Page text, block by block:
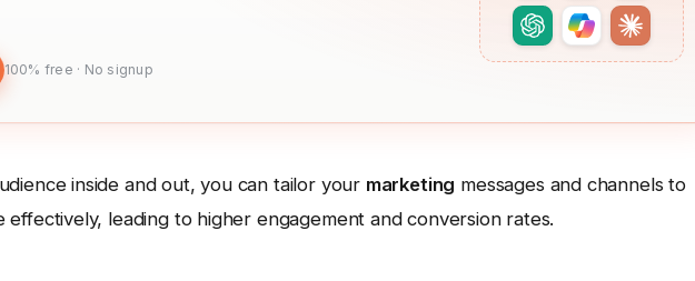
100% free · No signup
inside and out, you can tailor your marketing messages and channels to
leading to higher engagement and conversion rates.